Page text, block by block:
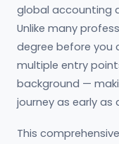
global accounting
Unlike many
degree before you
multiple entry
background —
journey as early as
This